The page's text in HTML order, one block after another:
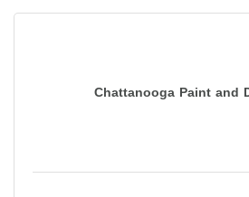
Chattanooga Paint and